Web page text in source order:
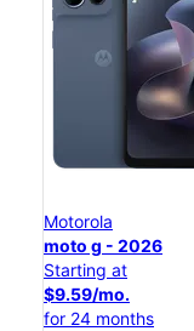
Motorola
moto g - 2026
Starting at
$9.59/mo.
for 24 months